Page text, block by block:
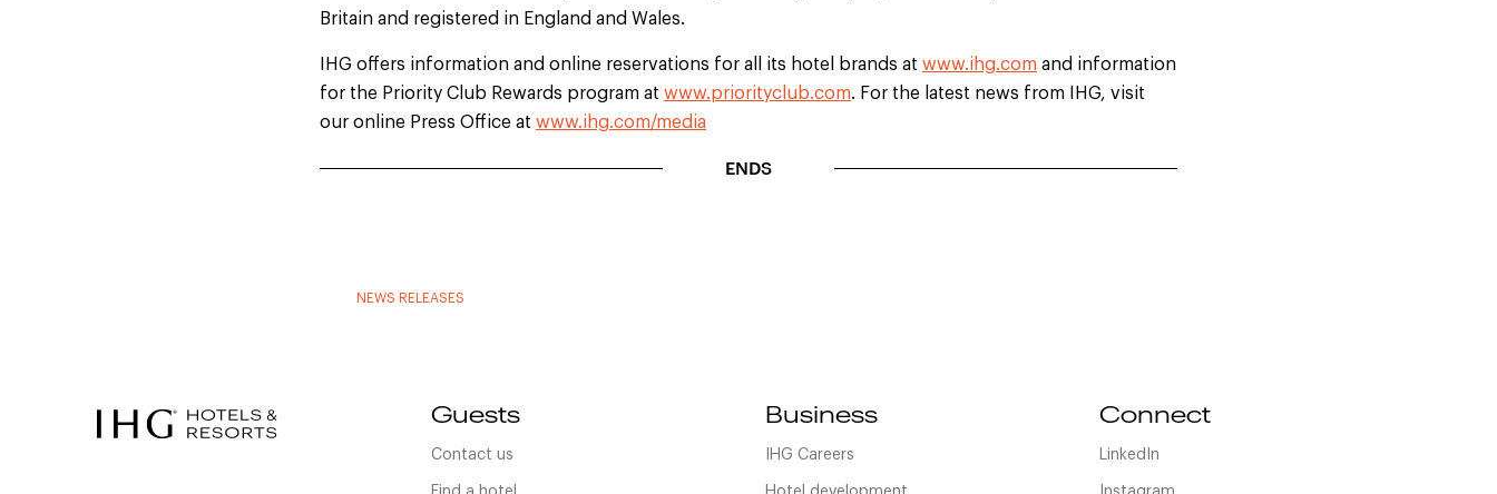
Britain and registered in England and Wales.
IHG offers information and online reservations for all its hotel brands at www.ihg.com and information
for the Priority Club Rewards program at www.priorityclub.com. For the latest news from IHG, visit
our online Press Office at www.ihg.com/media
ENDS
NEWS RELEASES
Guests
Contact us
Business
IHG Careers
Connect
LinkedIn